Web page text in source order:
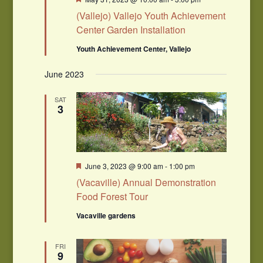
(Vallejo) Vallejo Youth Achievement
Center Garden Installation
Youth Achievement Center, Vallejo
June 2023
SAT
3
(Vacaville) Annual Demonstration
Food Forest Tour
Featured
June 3, 2023 @ 9:00 am- 1:00 pm
Vacaville gardens
FRI
9